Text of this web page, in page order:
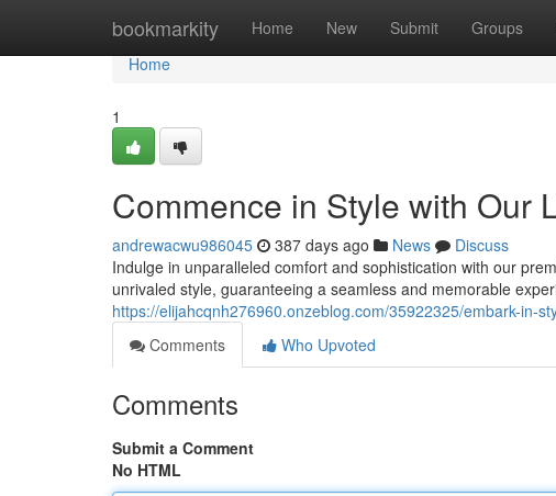
bookmarkity Home New Submit Groups
Home
Home
1
Commence in Style with Our
andrewacwu986045 387 days ago News
Discuss
Indulge in unparalleled comfort and sophistication with our
unrivaled style, guaranteeing a seamless and memorable
https://elijahcqnh276960.onzeblog.com/35922325/embark-in-
Comments
Who Upvoted
Comments
Submit a Comment
No HTML